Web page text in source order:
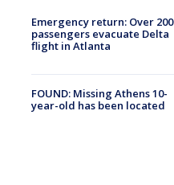
Emergency return: Over 200
passengers evacuate Delta
flight in Atlanta
FOUND: Missing Athens 10-
year-old has been located